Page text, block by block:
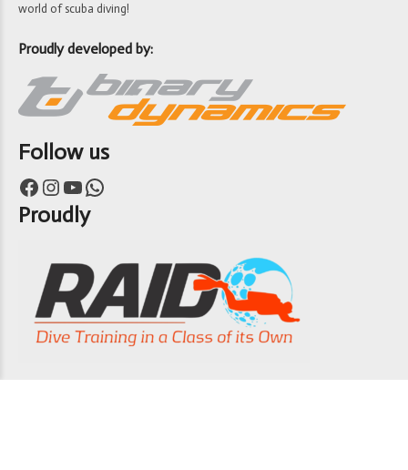
world of scuba diving!
Proudly developed by:
Follow us
Facebook Instagram YouTube WhatsApp
Proudly